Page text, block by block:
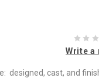
Write a
designed, cast, and